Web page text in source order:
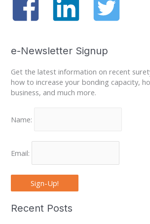
e-Newsletter Signup
Get the latest information on recent
how to increase your bonding capacity,
business, and much more.
Name:
Email:
Sign-Up!
Recent Posts